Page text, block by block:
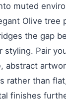
muted
Olive tree
the gap
styling. Pair
abstract
rather than
finishes